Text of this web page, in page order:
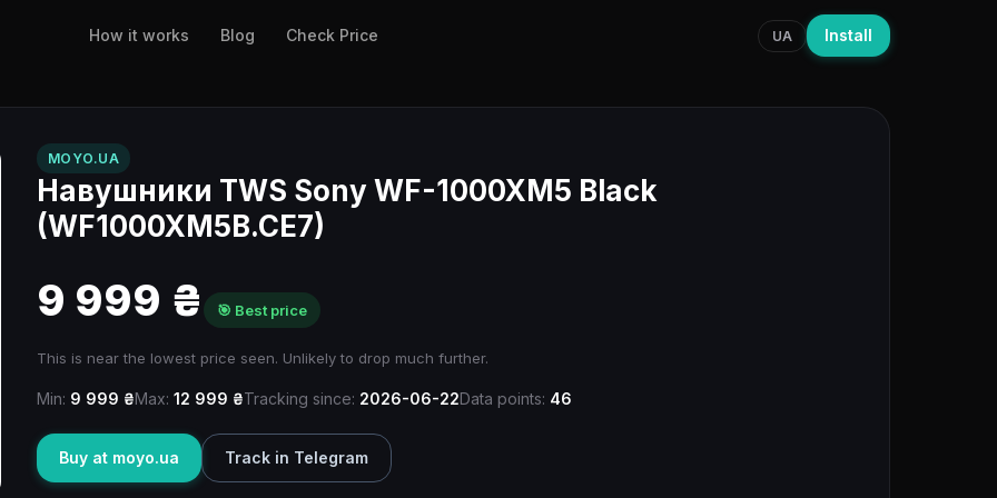
How it works Blog Check Price UA Install
MOYO.UA
Навушники TWS Sony WF-1000XM5 Black
(WF1000XM5B.CE7)
9 999 ₴ 🎯 Best price
This is near the lowest price seen. Unlikely to drop much further.
Min: 9 999 ₴Max: 12 999 ₴Tracking since: 2026-06-22Data points: 46
Buy at moyo.ua Track in Telegram